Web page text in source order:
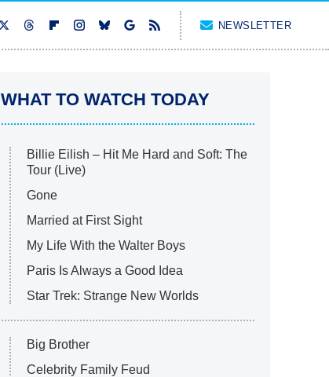
NEWSLETTER
WHAT TO WATCH TODAY
Billie Eilish – Hit Me Hard and Soft: The
Tour (Live)
Gone
Married at First Sight
My Life With the Walter Boys
Paris Is Always a Good Idea
Star Trek: Strange New Worlds
Big Brother
Celebrity Family Feud